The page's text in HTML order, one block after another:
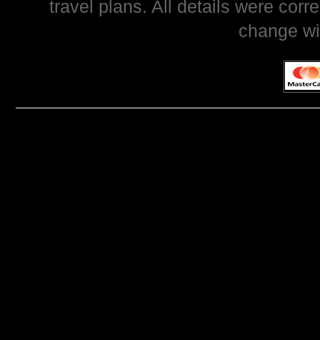
travel plans. All details were
change